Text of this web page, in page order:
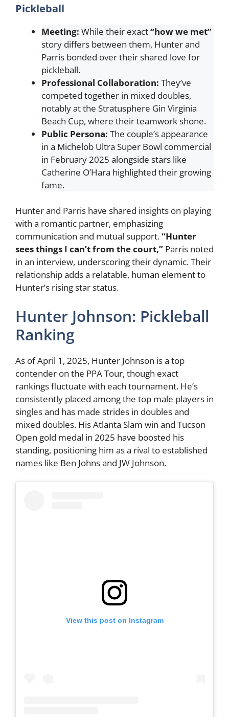
Pickleball
Meeting: While their exact“how we met”
story differs between them, Hunter and
Parris bonded over their shared love for
pickleball.
Professional Collaboration: They’ve
competed together in mixed doubles,
notably at the Stratusphere Gin Virginia
Beach Cup, where their teamwork shone.
Public Persona: The couple’s appearance
in a Michelob Ultra Super Bowl commercial
in February 2025 alongside stars like
Catherine O’Hara highlighted their growing
fame.
Hunter and Parris have shared insights on playing
with a romantic partner, emphasizing
communication and mutual support.“Hunter
sees things I can’t from the court,” Parris noted
in an interview, underscoring their dynamic. Their
relationship adds a relatable, human element to
Hunter’s rising star status.
Hunter Johnson: Pickleball
Ranking
As of April 1, 2025, Hunter Johnson is a top
contender on the PPA Tour, though exact
rankings fluctuate with each tournament. He’s
consistently placed among the top male players in
singles and has made strides in doubles and
mixed doubles. His Atlanta Slam win and Tucson
Open gold medal in 2025 have boosted his
standing, positioning him as a rival to established
names like Ben Johns and JW Johnson.
View this post on Instagram